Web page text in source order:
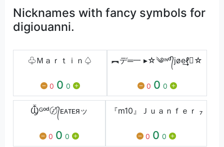
Nicknames with fancy symbols for
digiouanni.
♧Ｍａｒｔｉｎ♤
0 0 0
︻デ═一 ▸☆༄ᶦᶰᵈ᭄jøe͢͢͢ℓ☆
0 0 0
Ⳃᴳᵒᵈ〄᭄ᴇᴀᴛᴇᴙッ
0 0 0
『m10』Ｊｕａｎｆｅｒ ₇
0 0 0